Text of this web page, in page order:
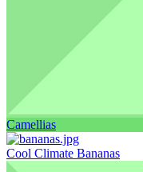
Camellias
Cool Climate Bananas